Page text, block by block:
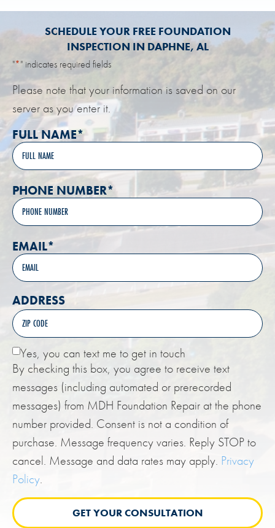
SCHEDULE YOUR FREE FOUNDATION
INSPECTION IN DAPHNE, AL
"*" indicates required fields
Please note that your information is saved on our
server as you enter it.
FULL NAME*
PHONE NUMBER*
EMAIL*
ADDRESS
Yes, you can text me to get in touch
By checking this box, you agree to receive text
messages (including automated or prerecorded
messages) from MDH Foundation Repair at the phone
number provided. Consent is not a condition of
purchase. Message frequency varies. Reply STOP to
cancel. Message and data rates may apply. Privacy
Policy.